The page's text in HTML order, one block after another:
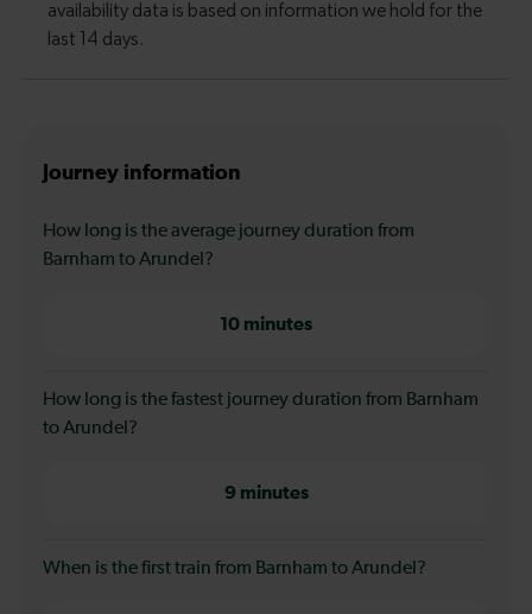
Journey information
How long is the average journey duration from
Barnham to Arundel?
10 minutes
How long is the fastest journey duration from Barnham
to Arundel?
9 minutes
When is the first train from Barnham to Arundel?